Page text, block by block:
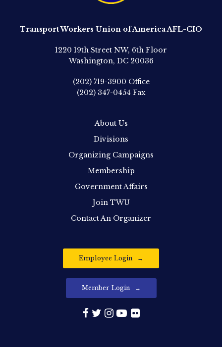
Transport Workers Union of America AFL-CIO
1220 19th Street NW, 6th Floor
Washington, DC 20036
(202) 719-3900 Office
(202) 347-0454 Fax
About Us
Divisions
Organizing Campaigns
Membership
Government Affairs
Join TWU
Contact An Organizer
Employee Login
Member Login